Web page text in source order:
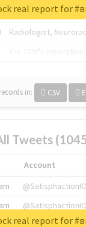
The heart of tech.
Radiologist,
records in: CSV
real report for
Tweets
Account
@SatisphactionIO
@SatisphactionIO
@annaercilla
real report for